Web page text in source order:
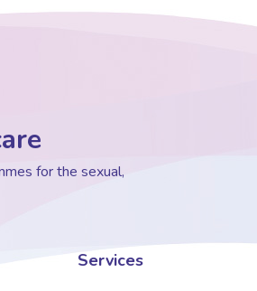
for the sexual,
Services